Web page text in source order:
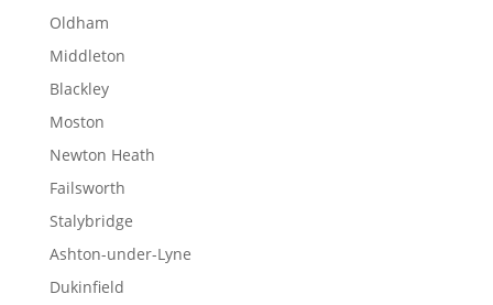
Oldham
Middleton
Blackley
Moston
Newton Heath
Failsworth
Stalybridge
Ashton-under-Lyne
Dukinfield